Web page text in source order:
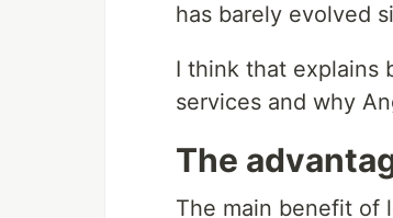
has barely evolved
I think that explains
services and why
The
The main benefit of